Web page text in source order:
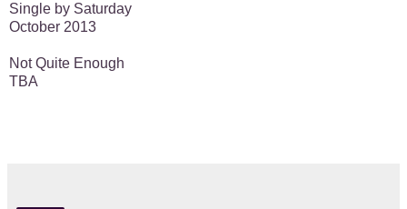
Single by Saturday
October 2013
Not Quite Enough
TBA